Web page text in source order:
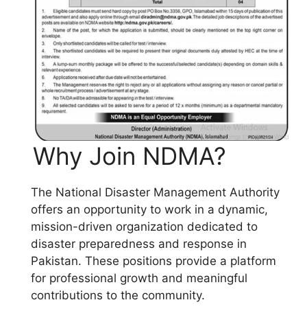
Why Join NDMA?
The National Disaster Management Authority
offers an opportunity to work in a dynamic,
mission-driven organization dedicated to
disaster preparedness and response in
Pakistan. These positions provide a platform
for professional growth and meaningful
contributions to the community.